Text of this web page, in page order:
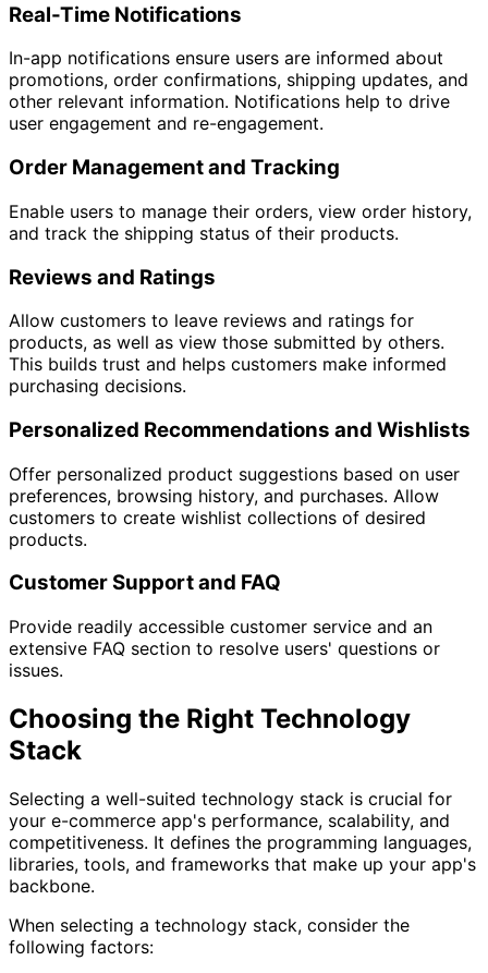
Real-Time Notifications
In-app notifications ensure users are informed about
promotions, order confirmations, shipping updates, and
other relevant information. Notifications help to drive
user engagement and re-engagement.
Order Management and Tracking
Enable users to manage their orders, view order history,
and track the shipping status of their products.
Reviews and Ratings
Allow customers to leave reviews and ratings for
products, as well as view those submitted by others.
This builds trust and helps customers make informed
purchasing decisions.
Personalized Recommendations and Wishlists
Offer personalized product suggestions based on user
preferences, browsing history, and purchases. Allow
customers to create wishlist collections of desired
products.
Customer Support and FAQ
Provide readily accessible customer service and an
extensive FAQ section to resolve users' questions or
issues.
Choosing the Right Technology
Stack
Selecting a well-suited technology stack is crucial for
your e-commerce app's performance, scalability, and
competitiveness. It defines the programming languages,
libraries, tools, and frameworks that make up your app's
backbone.
When selecting a technology stack, consider the
following factors: